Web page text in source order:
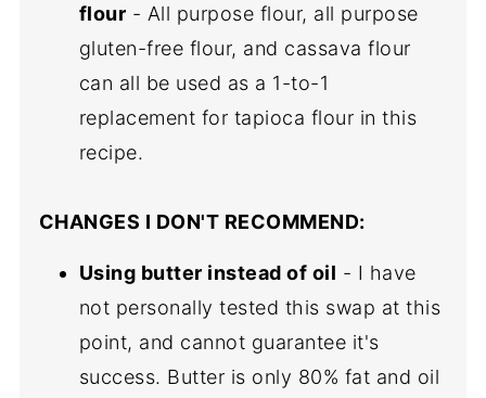
flour - All purpose flour, all purpose
gluten-free flour, and cassava flour
can all be used as a 1-to-1
replacement for tapioca flour in this
recipe.
CHANGES I DON'T RECOMMEND:
Using butter instead of oil - I have
not personally tested this swap at this
point, and cannot guarantee it's
success. Butter is only 80% fat and oil